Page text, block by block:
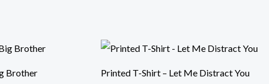
Brother Printed T-Shirt – Let Me Distract You